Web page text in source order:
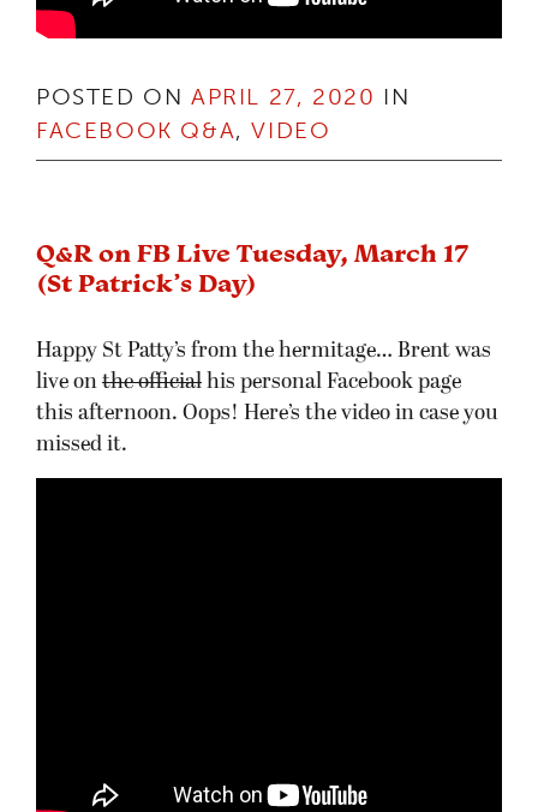
POSTED ON APRIL 27, 2020 IN
FACEBOOK Q&A,VIDEO
Q&R on FB Live Tuesday, March 17
(St Patrick’s Day)
Happy St Patty’s from the hermitage… Brent was
live on the official his personal Facebook page
this afternoon. Oops! Here’s the video in case you
missed it.